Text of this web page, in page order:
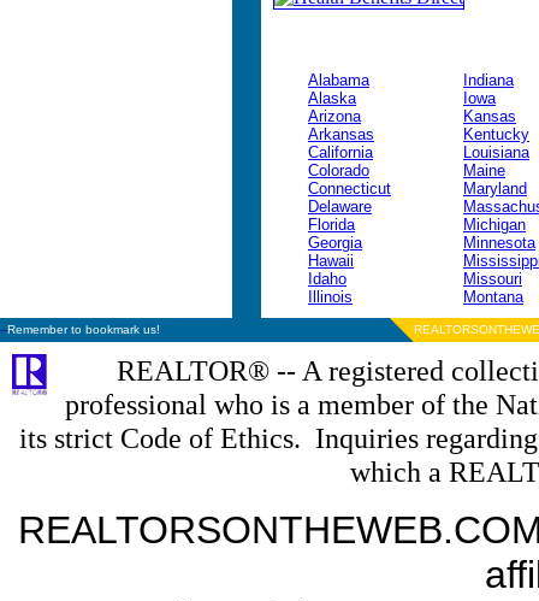
Alabama
Alaska
Arizona
Arkansas
California
Colorado
Connecticut
Delaware
Florida
Georgia
Hawaii
Idaho
Illinois
Indiana
Iowa
Kansas
Kentucky
Louisiana
Maine
Maryland
Michigan
Minnesota
Missouri
Montana
--Remember to bookmark us!
REALTOR® -- A registered
professional who is a member of the
its strict Code of Ethics. Inquiries
which a